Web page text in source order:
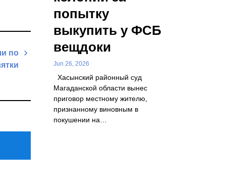
по
попытку
выкупить у ФСБ
вещдоки
Jun 26, 2026
Хасынский районный суд
Магаданской области вынес
приговор местному жителю,
признанному виновным в
покушении на…